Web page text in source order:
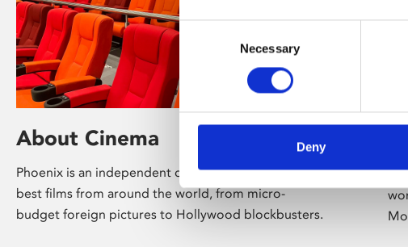
Consent
Necessary
Deny
About Cinema
Phoenix is an independent cinema screening the
best films from around the world, from micro-
budget foreign pictures to Hollywood blockbusters.